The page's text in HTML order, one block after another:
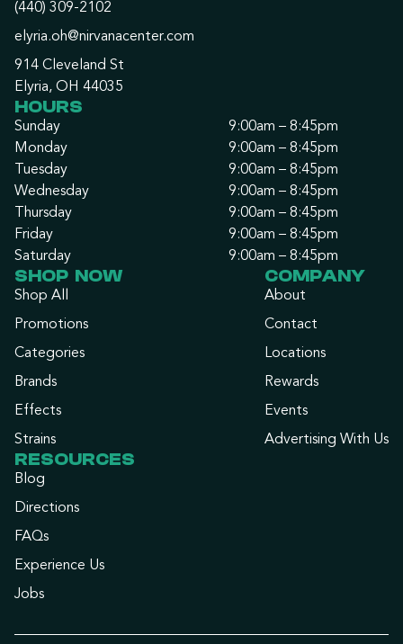
(440) 309-2102
elyria.oh@nirvanacenter.com
914 Cleveland St
Elyria, OH 44035
HOURS
Sunday
9:00am – 8:45pm
Monday
9:00am – 8:45pm
Tuesday
9:00am – 8:45pm
Wednesday
9:00am – 8:45pm
Thursday
9:00am – 8:45pm
Friday
9:00am – 8:45pm
Saturday
9:00am – 8:45pm
SHOP NOW
Shop All
Promotions
Categories
Brands
Effects
Strains
COMPANY
About
Contact
Locations
Rewards
Events
Advertising With Us
RESOURCES
Blog
Directions
FAQs
Experience Us
Jobs